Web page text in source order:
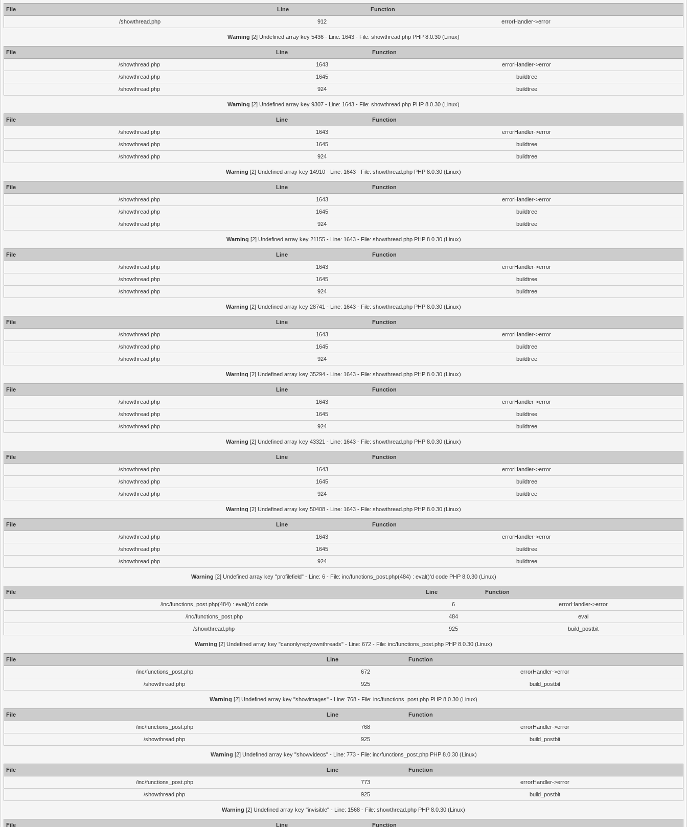
File Line
Function
/showthread.php
912 errorHandler->error
Warning [2] Undefined array key 5436 - Line: 1643 - File: showthread.php PHP 8.0.30 (Linux)
File Line
Function
/showthread.php
1643
errorHandler->error
/showthread.php
1645
buildtree
/showthread.php
924 buildtree
Warning [2] Undefined array key 9307 - Line: 1643 - File: showthread.php PHP 8.0.30 (Linux)
File Line
Function
/showthread.php
1643
errorHandler->error
/showthread.php
1645
buildtree
/showthread.php
924 buildtree
Warning [2] Undefined array key 14910 - Line: 1643 - File: showthread.php PHP 8.0.30 (Linux)
File Line
Function
/showthread.php
1643
errorHandler->error
/showthread.php
1645
buildtree
/showthread.php
924 buildtree
Warning [2] Undefined array key 21155 - Line: 1643 - File: showthread.php PHP 8.0.30 (Linux)
File Line
Function
/showthread.php
1643
errorHandler->error
/showthread.php
1645
buildtree
/showthread.php
924 buildtree
Warning [2] Undefined array key 28741 - Line: 1643 - File: showthread.php PHP 8.0.30 (Linux)
File Line
Function
/showthread.php
1643
errorHandler->error
/showthread.php
1645
buildtree
/showthread.php
924 buildtree
Warning [2] Undefined array key 35294 - Line: 1643 - File: showthread.php PHP 8.0.30 (Linux)
File Line
Function
/showthread.php
1643
errorHandler->error
/showthread.php
1645
buildtree
/showthread.php
924 buildtree
Warning [2] Undefined array key 43321 - Line: 1643 - File: showthread.php PHP 8.0.30 (Linux)
File Line
Function
/showthread.php
1643
errorHandler->error
/showthread.php
1645
buildtree
/showthread.php
924 buildtree
Warning [2] Undefined array key 50408 - Line: 1643 - File: showthread.php PHP 8.0.30 (Linux)
File Line
Function
/showthread.php
1643
errorHandler->error
/showthread.php
1645
buildtree
/showthread.php
924 buildtree
Warning [2] Undefined array key "profilefield" - Line: 6 - File: inc/functions_post.php(484) : eval()'d code PHP 8.0.30 (Linux)
File Line
Function
/inc/functions_post.php(484) : eval()'d code
6
errorHandler->error
/inc/functions_post.php
484
eval
/showthread.php
925 build_postbit
Warning [2] Undefined array key "canonlyreplyownthreads" - Line: 672 - File: inc/functions_post.php PHP 8.0.30 (Linux)
File Line
Function
/inc/functions_post.php
672
errorHandler->error
/showthread.php
925 build_postbit
Warning [2] Undefined array key "showimages" - Line: 768 - File: inc/functions_post.php PHP 8.0.30 (Linux)
File Line
Function
/inc/functions_post.php
768
errorHandler->error
/showthread.php
925 build_postbit
Warning [2] Undefined array key "showvideos" - Line: 773 - File: inc/functions_post.php PHP 8.0.30 (Linux)
File Line
Function
/inc/functions_post.php
773
errorHandler->error
/showthread.php
925 build_postbit
Warning [2] Undefined array key "invisible" - Line: 1568 - File: showthread.php PHP 8.0.30 (Linux)
File Line Function